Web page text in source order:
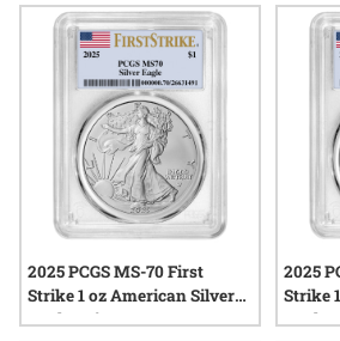
their unique status within annual mint
silver coins from the class of ’25 are
interest across the precious metals
range of options that capture the
excitement surrounding first strike
2025 PCGS MS-70 First
Strike 1 oz American Silver
Eagle Coin
2025
Strike
Eagle